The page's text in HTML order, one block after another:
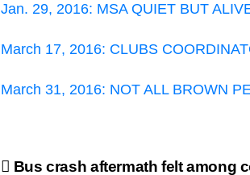
Jan. 29, 2016: MSA QUIET BUT
March 17, 2016: CLUBS
March 31, 2016: NOT ALL BROWN
Post
Bus crash aftermath felt among